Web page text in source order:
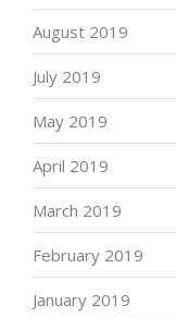
August 2019
July 2019
May 2019
April 2019
March 2019
February 2019
January 2019